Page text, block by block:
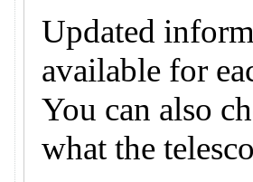
Updated
available for
You can also
what the